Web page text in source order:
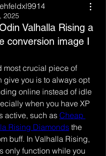
2025
Valhalla Rising a
conversion image I
most crucial piece of
give you is to always opt
online instead of idle
when you have XP
active, such as Cheap
Rising Diamonds the
buff. In Valhalla Rising,
only function while you